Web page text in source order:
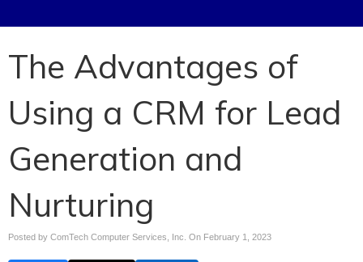
The Advantages of
Using a CRM for Lead
Generation and
Nurturing
Posted by ComTech Computer Services, Inc. On February 1, 2023